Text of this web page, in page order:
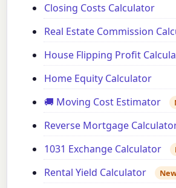
Closing Costs Calculator
Real Estate Commission
House Flipping Profit
Home Equity Calculator
🚚 Moving Cost Estimator
Reverse Mortgage
1031 Exchange Calculator
Rental Yield Calculator